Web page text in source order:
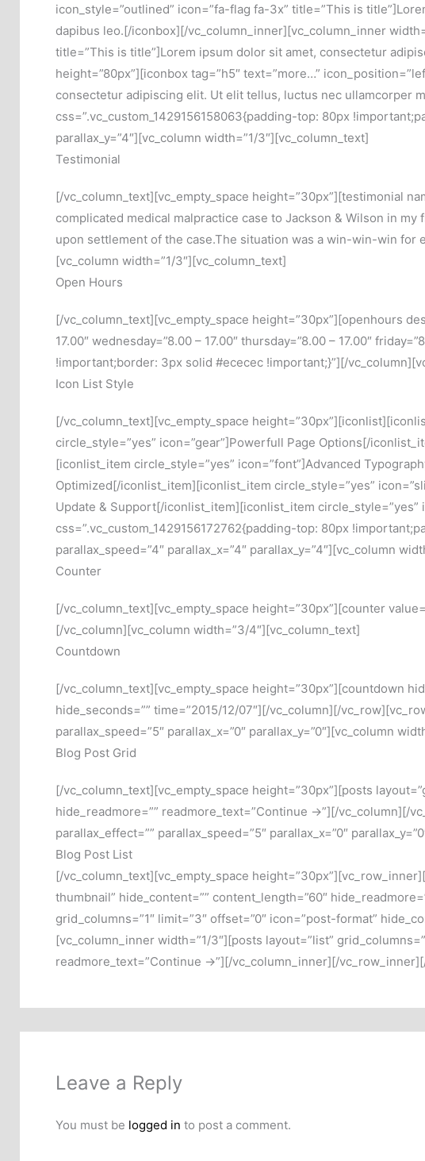
icon_style=”outlined” icon=”fa-flag fa-3x” title=”This is
dapibus leo.[/iconbox][/vc_column_inner][vc_column_inner
title=”This is title”]Lorem ipsum dolor sit amet, consectetur
height=”80px”][iconbox tag=”h5″ text=”more…”
consectetur adipiscing elit. Ut elit tellus, luctus nec ullamcorper
css=”.vc_custom_1429156158063{padding-top: 80px
parallax_y=”4″][vc_column width=”1/3″][vc_column_text]
Testimonial
[/vc_column_text][vc_empty_space height=”30px”][testimonial
complicated medical malpractice case to Jackson & Wilson in
upon settlement of the case.The situation was a win-win-win
[vc_column width=”1/3″][vc_column_text]
Open Hours
[/vc_column_text][vc_empty_space height=”30px”][openhours
17.00″ wednesday=”8.00 – 17.00″ thursday=”8.00 – 17.00″
!important;border: 3px solid #ececec !important;}”][/
Icon List Style
[/vc_column_text][vc_empty_space
circle_style=”yes” icon=”gear”]Powerfull Page Options[/
[iconlist_item circle_style=”yes” icon=”font”]Advanced
Optimized[/iconlist_item][iconlist_item circle_style=”yes”
Update & Support[/iconlist_item][iconlist_item
css=”.vc_custom_1429156172762{padding-top: 80px
parallax_speed=”4″ parallax_x=”4″ parallax_y=”4″][vc_column
Counter
[/vc_column_text][vc_empty_space height=”30px”][counter
[/vc_column][vc_column width=”3/4″][vc_column_text]
Countdown
[/vc_column_text][vc_empty_space height=”30px”][countdown
hide_seconds=”” time=”2015/12/07″][/vc_column][/
parallax_speed=”5″ parallax_x=”0″ parallax_y=”0″][vc_column
Blog Post Grid
[/vc_column_text][vc_empty_space height=”30px”][posts
hide_readmore=”” readmore_text=”Continue →”][/vc_column][/
parallax_effect=”” parallax_speed=”5″ parallax_x=”0″
Blog Post List
[/vc_column_text][vc_empty_space
thumbnail” hide_content=”” content_length=”60″
grid_columns=”1″ limit=”3″ offset=”0″ icon=”post-format”
[vc_column_inner width=”1/3″][posts layout=”list”
readmore_text=”Continue →”][/vc_column_inner][/
Leave a Reply
You must be logged in to post a comment.